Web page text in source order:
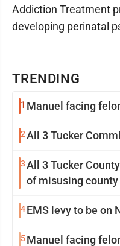
TRENDING
1 Manuel facing
2All 3 Tucker
3All 3 Tucker
of misusing
4EMS levy to be on
5Manuel facing
Addiction Treatment
developing perinatal